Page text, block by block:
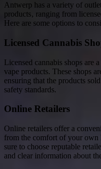
Antwerp has a variety of
products‚ ranging from
Here are some options to
Licensed Cannabis
Licensed cannabis shops are
vape products. These shops
ensuring that the products
safety standards.
Online Retailers
Online retailers offer a
from the comfort of your own
sure to choose reputable
and clear information about